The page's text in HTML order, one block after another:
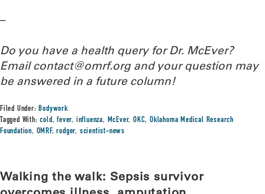
–
Do you have a health query for Dr. McEver?
Email contact@omrf.org and your question may
be answered in a future column!
Filed Under:Bodywork
Tagged With:cold,fever, influenza, McEver,OKC,Oklahoma Medical Research
Foundation, OMRF,rodger, scientist-news
Walking the walk: Sepsis survivor